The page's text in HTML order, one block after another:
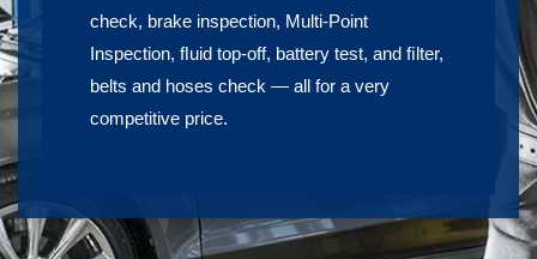
check, brake inspection, Multi-Point
Inspection, ﬂuid top-off, battery test, and ﬁlter,
belts and hoses check — all for a very
competitive price.